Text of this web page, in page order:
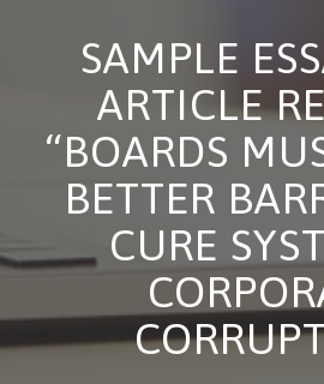
SAMPLE
ARTICLE
“BOARDS
BETTER
CURE